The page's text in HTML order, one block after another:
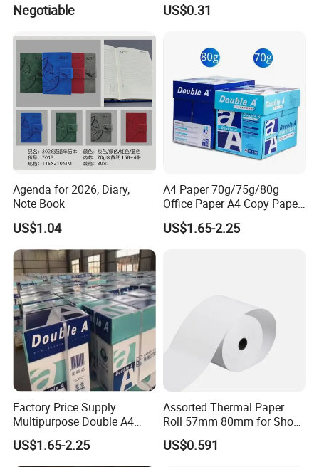
purchase quantity and request, we will give you the lowest price.
Certifications
Negotiable US$0.31
Agenda for 2026, Diary,
Note Book
US$1.04
A4 Paper 70g/75g/80g
Office Paper A4 Copy Paper
Factory
US$1.65-2.25
Factory Price Supply
Multipurpose Double A4
Copy 80 GSM/White A4
Copy Paper A4 Paper 70g
US$1.65-2.25
Assorted Thermal Paper
Roll 57mm 80mm for Shop
and Business
US$0.591